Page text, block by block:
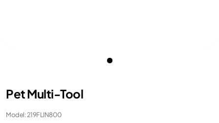
Pet Multi-Tool
Model: 219FLIN800